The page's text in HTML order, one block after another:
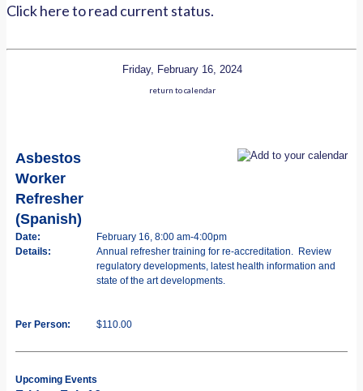
Click here to read current status.
Friday, February 16, 2024
return to calendar
Asbestos
Worker
Refresher
(Spanish)
Date:
February 16, 8:00 am-4:00pm
Details:
Annual refresher training for re-accreditation. Review
regulatory developments, latest health information and
state of the art developments.
Per Person: $110.00
Upcoming Events